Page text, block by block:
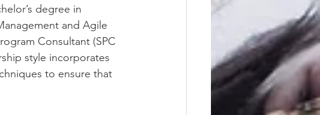
degree in
and Agile
Consultant (SPC
style incorporates
to ensure that